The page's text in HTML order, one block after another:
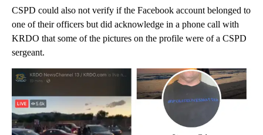
CSPD could also not verify if the Facebook account belonged to
one of their officers but did acknowledge in a phone call with
KRDO that some of the pictures on the profile were of a CSPD
sergeant.